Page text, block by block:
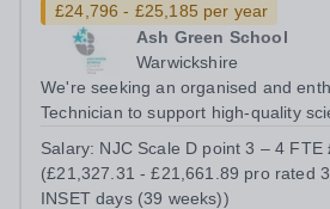
£24,796 - £25,185 per year
Ash Green School
Warwickshire
We're seeking an organised and
Technician to support high-quality
Technician Location: Ash Green
Scale D point 3 – 4 FTE...
Salary: NJC Scale D point 3 – 4
(£21,327.31 - £21,661.89 pro rated
INSET days (39 weeks))